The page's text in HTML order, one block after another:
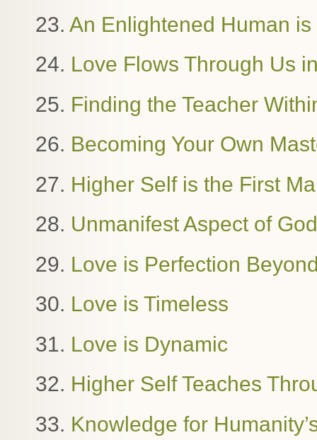
23. An Enlightened Human
24. Love Flows Through Us
25. Finding the Teacher
26. Becoming Your Own
27. Higher Self is the First
28. Unmanifest Aspect of God
29. Love is Perfection
30. Love is Timeless
31. Love is Dynamic
32. Higher Self Teaches
33. Knowledge for